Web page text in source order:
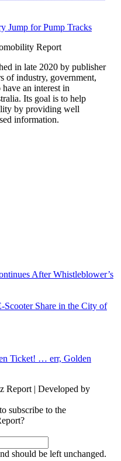
Jump for Pump Tracks
in late 2020 by publisher
of industry, government,
an interest in
Its goal is to help
by providing well
information.
After Whistleblower’s
Scooter Share in the City of
Ticket! … err, Golden
Report | Developed by
subscribe to the
should be left unchanged.